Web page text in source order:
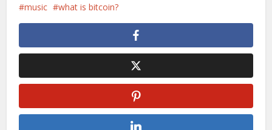
music
what is bitcoin?